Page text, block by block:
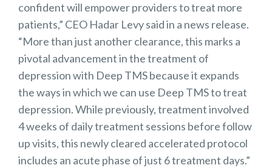
confident will empower providers to treat more
patients,” CEO Hadar Levy said in a news release.
“More than just another clearance, this marks a
pivotal advancement in the treatment of
depression with Deep TMS because it expands
the ways in which we can use Deep TMS to treat
depression. While previously, treatment involved
4 weeks of daily treatment sessions before follow
up visits, this newly cleared accelerated protocol
includes an acute phase of just 6 treatment days.”